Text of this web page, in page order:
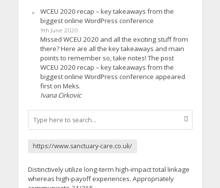
WCEU 2020 recap – key takeaways from the
biggest online WordPress conference
9th June 2020
Missed WCEU 2020 and all the exciting stuff from
there? Here are all the key takeaways and main
points to remember so, take notes! The post
WCEU 2020 recap – key takeaways from the
biggest online WordPress conference appeared
first on Meks.
Ivana Cirkovic
https://www.sanctuary-care.co.uk/
Distinctively utilize long-term high-impact total linkage
whereas high-payoff experiences. Appropriately